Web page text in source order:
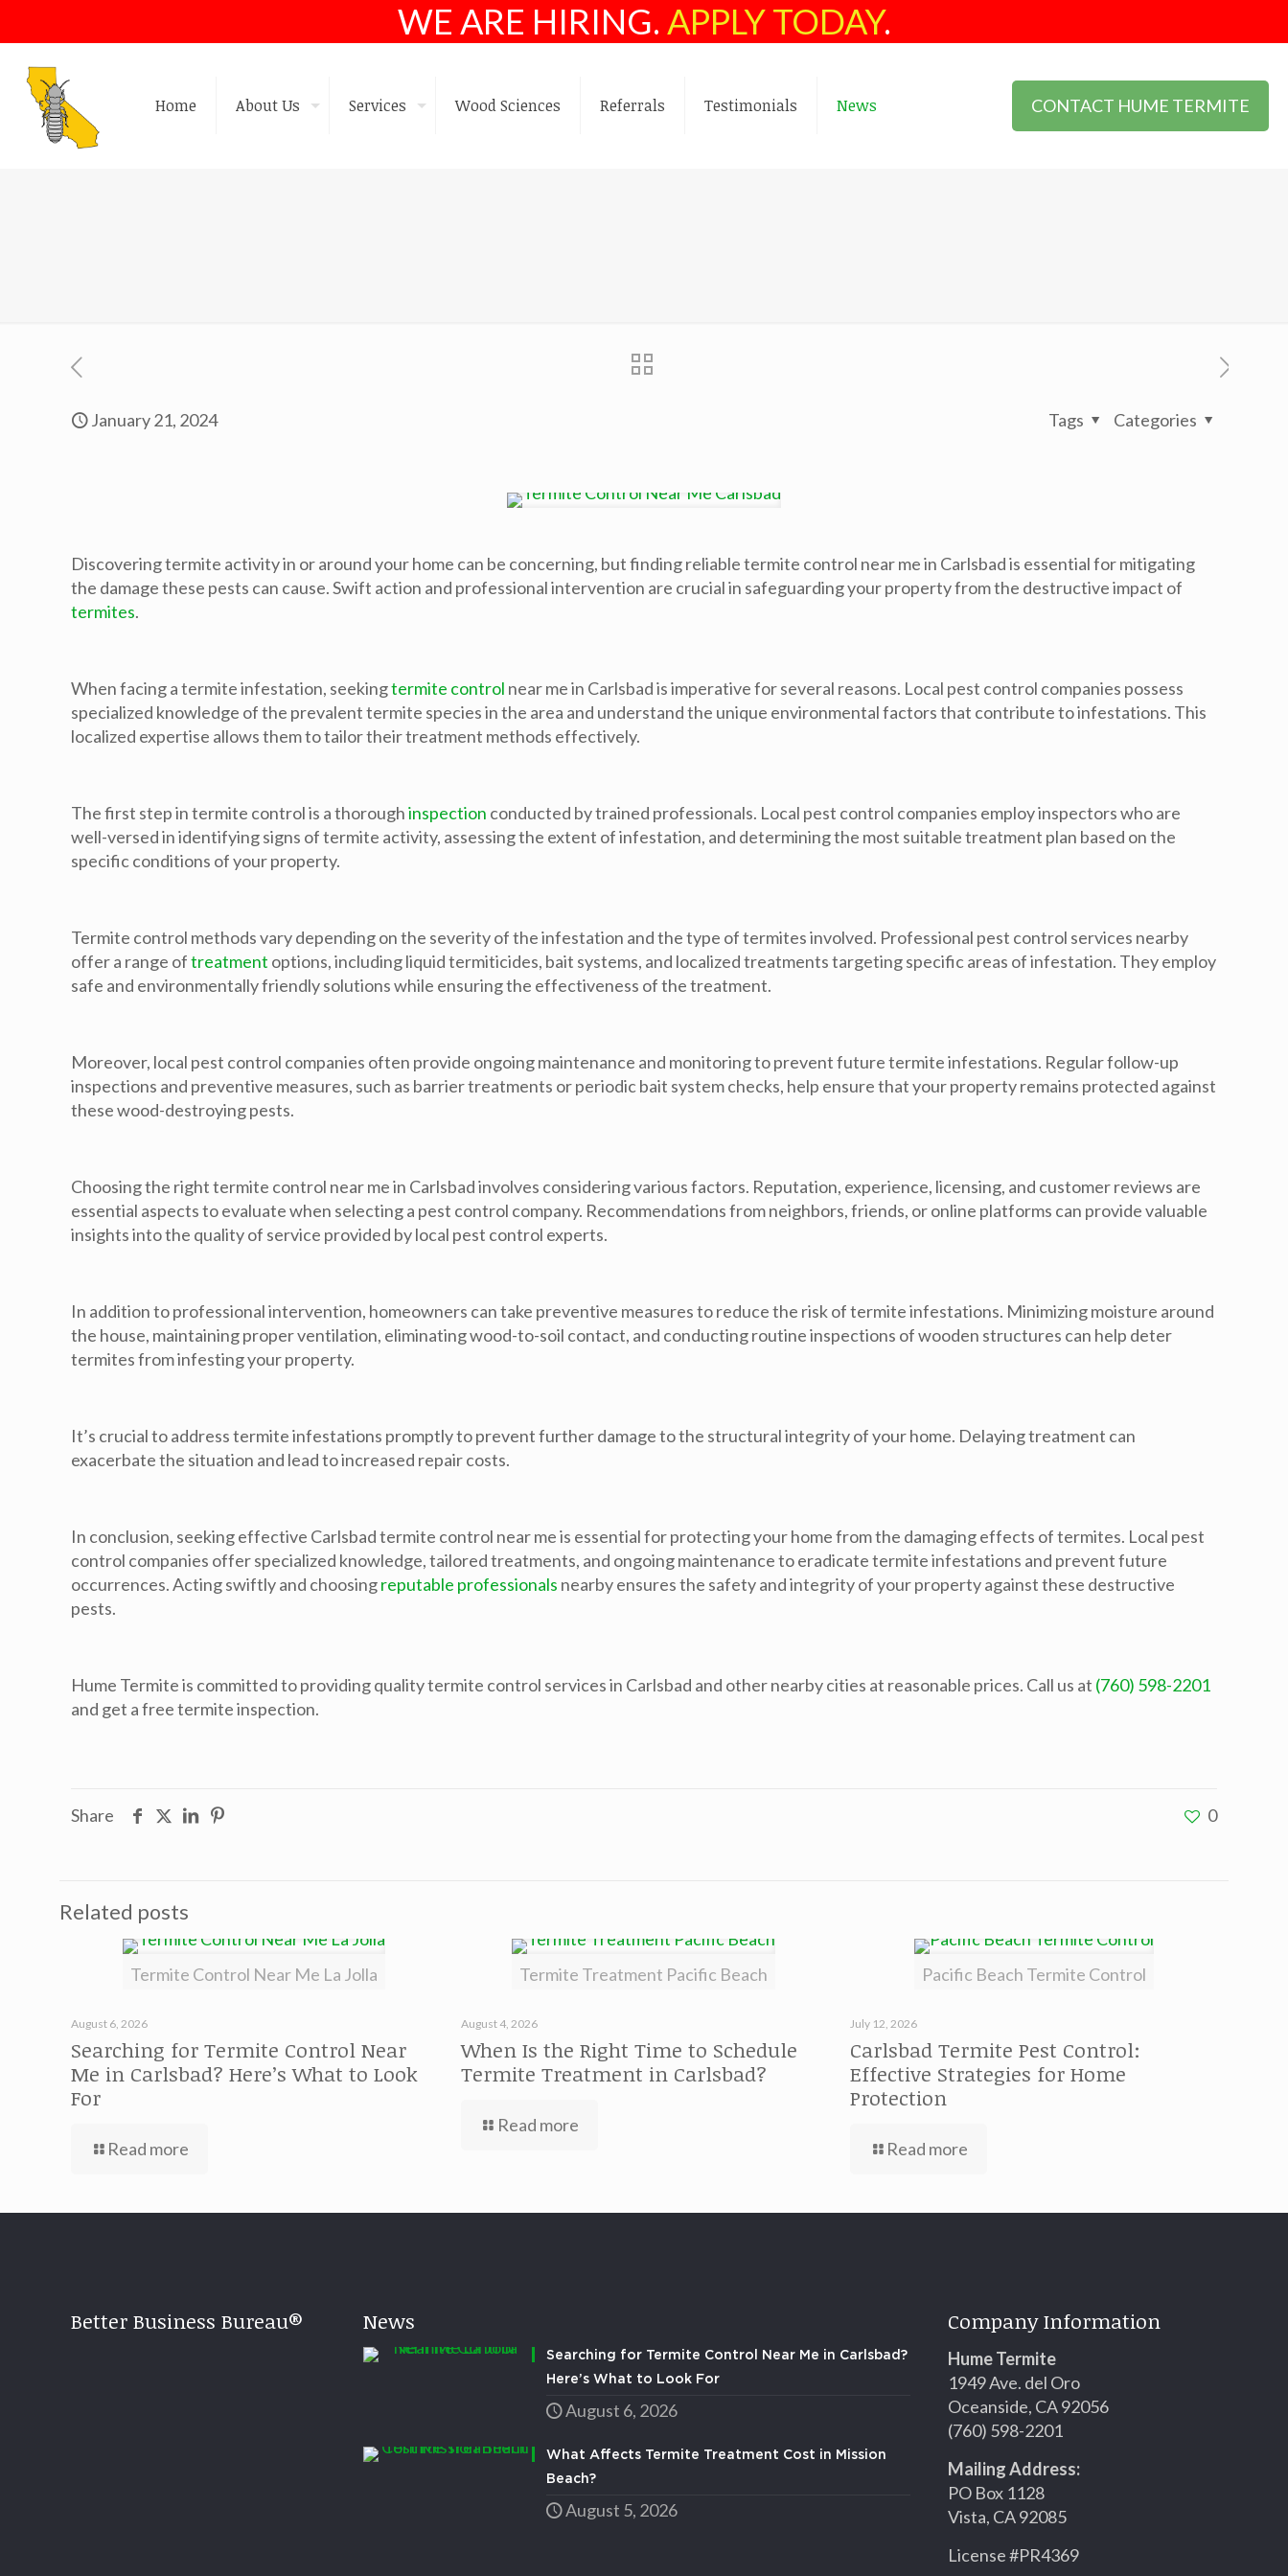
WE ARE HIRING. APPLY TODAY.
Home About Us Services Wood Sciences Referrals Testimonials News CONTACT HUME TERMITE
January 21, 2024 Categories
Tags
Discovering termite activity in or around your home can be concerning, but finding reliable termite control near me in Carlsbad is essential for mitigating
the damage these pests can cause. Swift action and professional intervention are crucial in safeguarding your property from the destructive impact of
termites.
When facing a termite infestation, seekingtermite control near me in Carlsbad is imperative for several reasons. Local pest control companies possess
specialized knowledge of the prevalent termite species in the area and understand the unique environmental factors that contribute to infestations. This
localized expertise allows them to tailor their treatment methods effectively.
The first step in termite control is a thoroughinspection conducted by trained professionals. Local pest control companies employ inspectors who are
well-versed in identifying signs of termite activity, assessing the extent of infestation, and determining the most suitable treatment plan based on the
specific conditions of your property.
Termite control methods vary depending on the severity of the infestation and the type of termites involved. Professional pest control services nearby
offer a range oftreatment options, including liquid termiticides, bait systems, and localized treatments targeting specific areas of infestation. They employ
safe and environmentally friendly solutions while ensuring the effectiveness of the treatment.
Moreover, local pest control companies often provide ongoing maintenance and monitoring to prevent future termite infestations. Regular follow-up
inspections and preventive measures, such as barrier treatments or periodic bait system checks, help ensure that your property remains protected against
these wood-destroying pests.
Choosing the right termite control near me in Carlsbad involves considering various factors. Reputation, experience, licensing, and customer reviews are
essential aspects to evaluate when selecting a pest control company. Recommendations from neighbors, friends, or online platforms can provide valuable
insights into the quality of service provided by local pest control experts.
In addition to professional intervention, homeowners can take preventive measures to reduce the risk of termite infestations. Minimizing moisture around
the house, maintaining proper ventilation, eliminating wood-to-soil contact, and conducting routine inspections of wooden structures can help deter
termites from infesting your property.
It’s crucial to address termite infestations promptly to prevent further damage to the structural integrity of your home. Delaying treatment can
exacerbate the situation and lead to increased repair costs.
In conclusion, seeking effective Carlsbad termite control near me is essential for protecting your home from the damaging effects of termites. Local pest
control companies offer specialized knowledge, tailored treatments, and ongoing maintenance to eradicate termite infestations and prevent future
occurrences. Acting swiftly and choosingreputable professionals nearby ensures the safety and integrity of your property against these destructive
pests.
Hume Termite is committed to providing quality termite control services in Carlsbad and other nearby cities at reasonable prices. Call us at (760) 598-2201
and get a free termite inspection.
Share 0
Related posts
Termite Control Near Me La Jolla
August 6, 2026
Searching for Termite Control Near
Me in Carlsbad? Here’s What to Look
For
Read more
Termite Treatment Pacific Beach
August 4, 2026
When Is the Right Time to Schedule
Termite Treatment in Carlsbad?
Read more
Pacific Beach Termite Control
July 12, 2026
Carlsbad Termite Pest Control:
Effective Strategies for Home
Protection
Read more
Better Business Bureau® News
Searching for Termite Control Near Me in Carlsbad?
Here’s What to Look For
August 6, 2026
What Affects Termite Treatment Cost in Mission
Beach?
August 5, 2026
Company Information
Hume Termite
1949 Ave. del Oro
Oceanside, CA 92056
(760) 598-2201
Mailing Address:
PO Box 1128
Vista, CA 92085
License #PR4369